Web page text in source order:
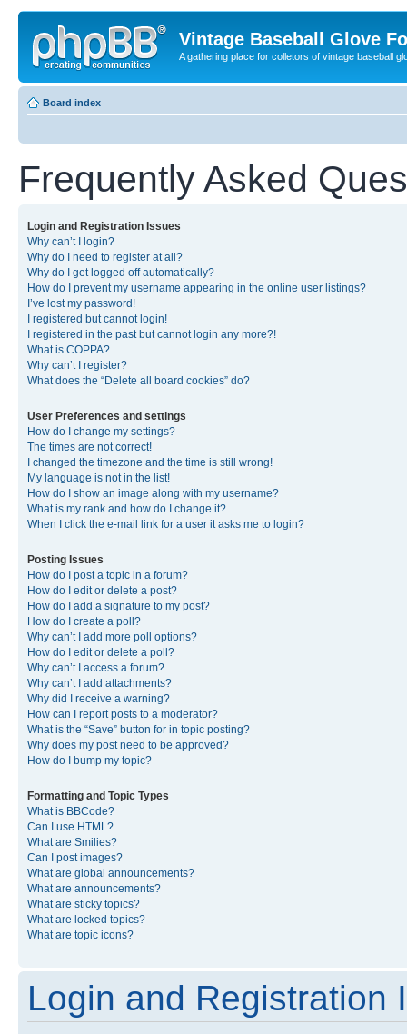
Vintage Baseball Glove
A gathering place for colletors of vintage baseball
Board index
Frequently Asked
Login and Registration Issues
Why can’t I login?
Why do I need to register at all?
Why do I get logged off automatically?
How do I prevent my username appearing in the online user listings?
I’ve lost my password!
I registered but cannot login!
I registered in the past but cannot login any more?!
What is COPPA?
Why can’t I register?
What does the “Delete all board cookies” do?
User Preferences and settings
How do I change my settings?
The times are not correct!
I changed the timezone and the time is still wrong!
My language is not in the list!
How do I show an image along with my username?
What is my rank and how do I change it?
When I click the e-mail link for a user it asks me to login?
Posting Issues
How do I post a topic in a forum?
How do I edit or delete a post?
How do I add a signature to my post?
How do I create a poll?
Why can’t I add more poll options?
How do I edit or delete a poll?
Why can’t I access a forum?
Why can’t I add attachments?
Why did I receive a warning?
How can I report posts to a moderator?
What is the “Save” button for in topic posting?
Why does my post need to be approved?
How do I bump my topic?
Formatting and Topic Types
What is BBCode?
Can I use HTML?
What are Smilies?
Can I post images?
What are global announcements?
What are announcements?
What are sticky topics?
What are locked topics?
What are topic icons?
Login and Registration